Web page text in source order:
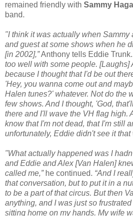
remained friendly with Sammy
band.
"I think it was actually when Sammy
and guest at some shows when he
[in 2002],”Anthony tells Eddie Trunk.
too well with some people. [Laughs]
because I thought that I'd be out
'Hey, you wanna come out and
Halen tunes?' whatever. Not do the
few shows. And I thought, 'God,
there and I'll wave the VH flag high.
know that I'm not dead, that I'm still
unfortunately, Eddie didn't see it that
"What actually happened was I
and Eddie and Alex [Van Halen]
called me,” he continued. “And I
that conversation, but to put it in a
to be a part of that circus. But then
anything, and I was just so
sitting home on my hands. My wife